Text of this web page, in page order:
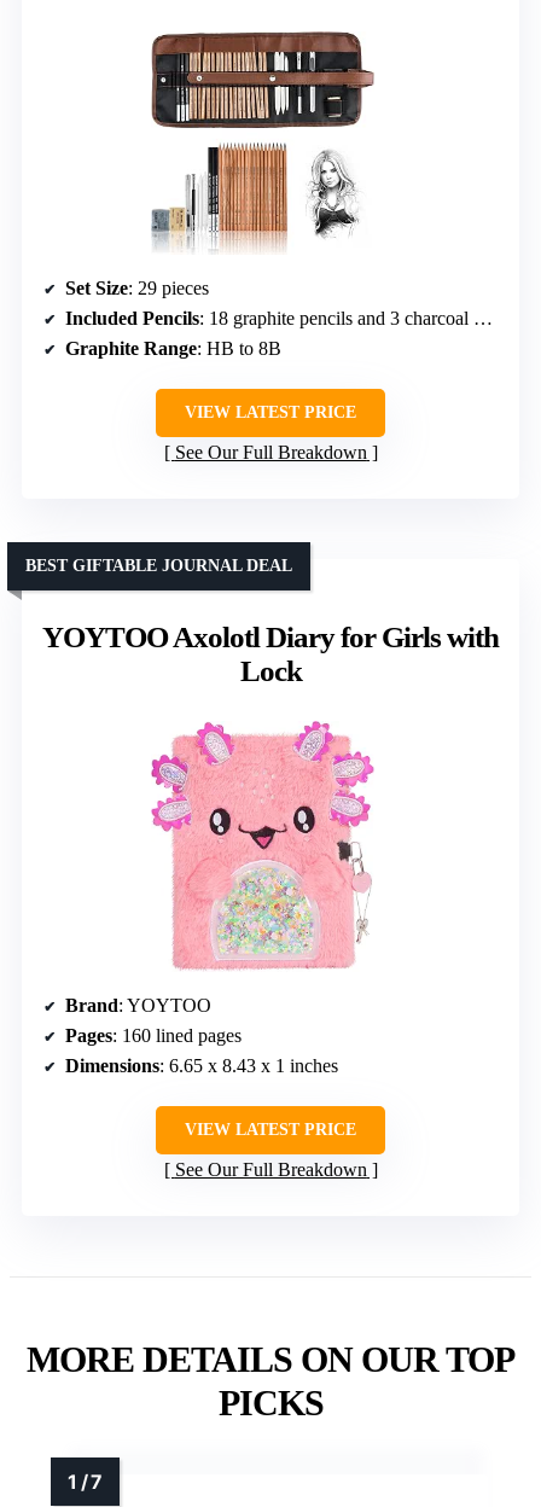
Set Size: 29 pieces
Included Pencils: 18 graphite pencils and 3 charcoal pencils
Graphite Range: HB to 8B
VIEW LATEST PRICE
See Our Full Breakdown
YOYTOO Axolotl Diary for Girls with
Lock
BEST GIFTABLE JOURNAL DEAL
Brand: YOYTOO
Pages: 160 lined pages
Dimensions: 6.65 x 8.43 x 1 inches
VIEW LATEST PRICE
See Our Full Breakdown
MORE DETAILS ON OUR TOP
PICKS